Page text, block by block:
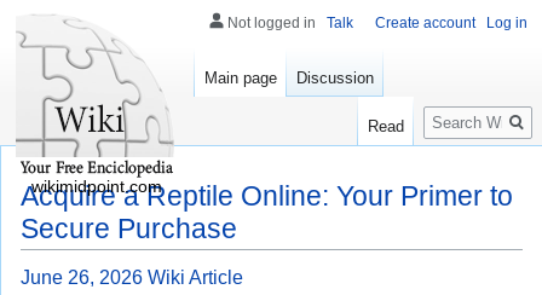
Acquire a Reptile Online: Your Primer to
Secure Purchase
June 26, 2026 Wiki Article
Not logged in Talk Create account Log in
Main page Discussion
Read
Search
wikimidpoint.com